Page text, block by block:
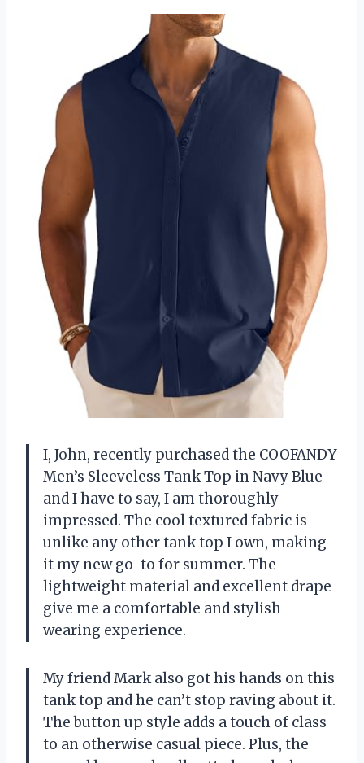
I, John, recently purchased the COOFANDY
Men’s Sleeveless Tank Top in Navy Blue
and I have to say, I am thoroughly
impressed. The cool textured fabric is
unlike any other tank top I own, making
it my new go-to for summer. The
lightweight material and excellent drape
give me a comfortable and stylish
wearing experience.
My friend Mark also got his hands on this
tank top and he can’t stop raving about it.
The button up style adds a touch of class
to an otherwise casual piece. Plus, the